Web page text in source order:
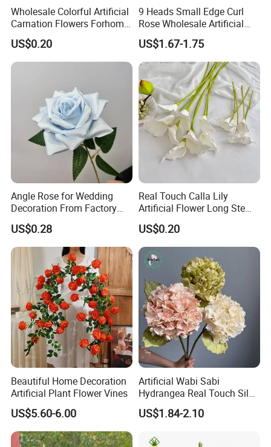
Wholesale Colorful Artificial
Carnation Flowers Forhome
Wedding Decoration
Premium Artificial Flowers
US$0.20
9 Heads Small Edge Curl
Rose Wholesale Artificial
Flower for Party Decoration
Wedding Decoration
US$1.67-1.75
Angle Rose for Wedding
Decoration From Factory
Artificial Flower Bulk Price
US$0.28
Real Touch Calla Lily
Artificial Flower Long Stem
75 Cm
US$0.20
Beautiful Home Decoration
Artificial Plant Flower Vines
US$5.60-6.00
Artificial Wabi Sabi
Hydrangea Real Touch Silk
Flower for Wedding Home
Decoration
US$1.84-2.10